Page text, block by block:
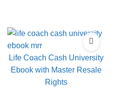
Life Coach Cash University
Ebook with Master Resale
Rights